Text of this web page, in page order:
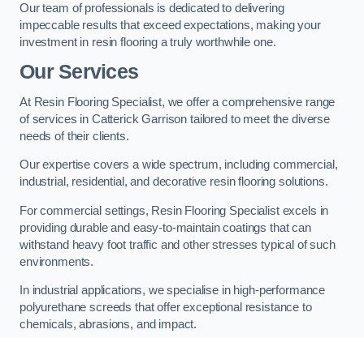
Our team of professionals is dedicated to delivering
impeccable results that exceed expectations, making your
investment in resin flooring a truly worthwhile one.
Our Services
At Resin Flooring Specialist, we offer a comprehensive range
of services in Catterick Garrison tailored to meet the diverse
needs of their clients.
Our expertise covers a wide spectrum, including commercial,
industrial, residential, and decorative resin flooring solutions.
For commercial settings, Resin Flooring Specialist excels in
providing durable and easy-to-maintain coatings that can
withstand heavy foot traffic and other stresses typical of such
environments.
In industrial applications, we specialise in high-performance
polyurethane screeds that offer exceptional resistance to
chemicals, abrasions, and impact.